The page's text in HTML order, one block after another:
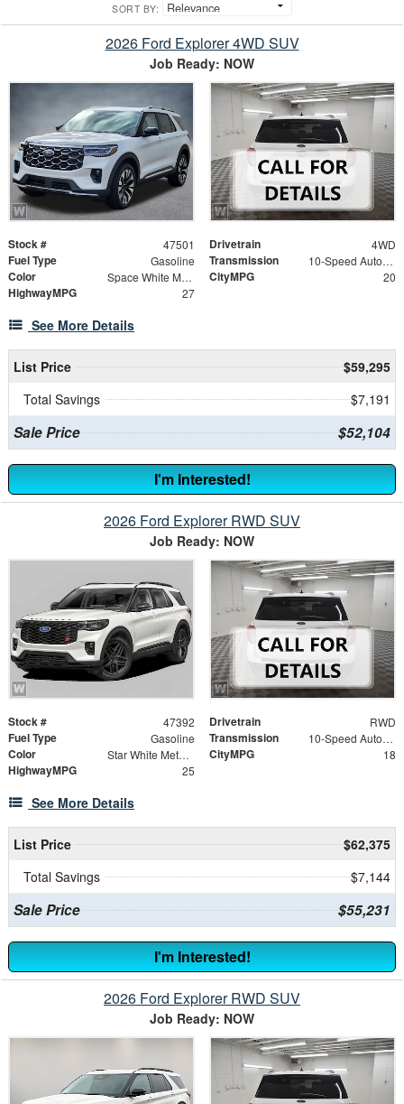
SORT BY:
2026 Ford Explorer 4WD SUV
Job Ready: NOW
Stock # 47501 Drivetrain 4WD
Fuel Type Gasoline Transmission 10-Speed Automatic
Color Space White Metallic CityMPG 20
HighwayMPG 27
See More Details
List Price
$59,295
Total Savings
$7,191
Sale Price $52,104
I'm Interested!
2026 Ford Explorer RWD SUV
Job Ready: NOW
Stock # 47392 Drivetrain RWD
Fuel Type Gasoline Transmission 10-Speed Automatic
Color Star White Metallic Tri-Coat CityMPG 18
HighwayMPG 25
See More Details
List Price
$62,375
Total Savings
$7,144
Sale Price $55,231
I'm Interested!
2026 Ford Explorer RWD SUV
Job Ready: NOW